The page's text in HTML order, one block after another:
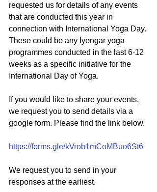
requested us for details of any events
that are conducted this year in
connection with International Yoga Day.
These could be any Iyengar yoga
programmes conducted in the last 6-12
weeks as a specific initiative for the
International Day of Yoga.
If you would like to share your events,
we request you to send details via a
google form. Please find the link below.
https://forms.gle/kVrob1mCoMBuo6St6
We request you to send in your
responses at the earliest.